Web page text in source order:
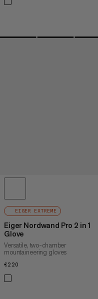
EIGER EXTREME
Eiger Nordwand Pro 2 in 1
Glove
Versatile, two-chamber
mountaineering gloves
€220